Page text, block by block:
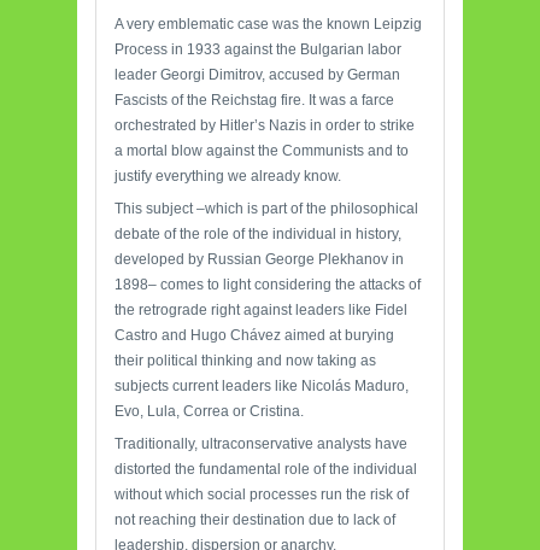
A very emblematic case was the known Leipzig
Process in 1933 against the Bulgarian labor
leader Georgi Dimitrov, accused by German
Fascists of the Reichstag fire. It was a farce
orchestrated by Hitler’s Nazis in order to strike
a mortal blow against the Communists and to
justify everything we already know.
This subject –which is part of the philosophical
debate of the role of the individual in history,
developed by Russian George Plekhanov in
1898– comes to light considering the attacks of
the retrograde right against leaders like Fidel
Castro and Hugo Chávez aimed at burying
their political thinking and now taking as
subjects current leaders like Nicolás Maduro,
Evo, Lula, Correa or Cristina.
Traditionally, ultraconservative analysts have
distorted the fundamental role of the individual
without which social processes run the risk of
not reaching their destination due to lack of
leadership, dispersion or anarchy.